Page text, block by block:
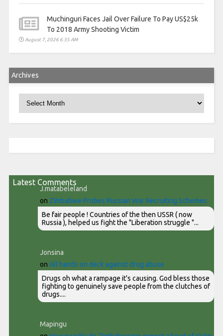
Muchinguri Faces Jail Over Failure To Pay US$25k
To 2018 Army Shooting Victim
August 7, 2026 6:35 AM
Archives
Latest Comments
J.matabeleland
on Zimbabwe Probes Russian War Recruiting Schemes
Be fair people ! Countries of the then USSR ( now
Russia ), helped us fight the "Liberation struggle "...
Jonsina
on All hands on deck against drug abuse
Drugs oh what a rampage it's causing. God bless those
fighting to genuinely save people from the clutches of
drugs....
Mapingu